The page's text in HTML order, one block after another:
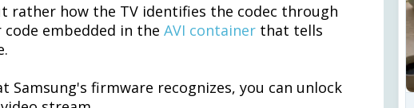
rather how the TV identifies the codec through
embedded in the AVI container that tells
Samsung's firmware recognizes, you can unlock